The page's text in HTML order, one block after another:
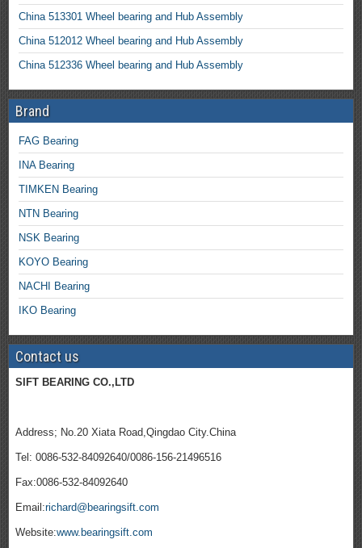
China 513301 Wheel bearing and Hub Assembly
China 512012 Wheel bearing and Hub Assembly
China 512336 Wheel bearing and Hub Assembly
Brand
FAG Bearing
INA Bearing
TIMKEN Bearing
NTN Bearing
NSK Bearing
KOYO Bearing
NACHI Bearing
IKO Bearing
Contact us
SIFT BEARING CO.,LTD
Address; No.20 Xiata Road,Qingdao City.China
Tel: 0086-532-84092640/0086-156-21496516
Fax:0086-532-84092640
Email:richard@bearingsift.com
Website:www.bearingsift.com